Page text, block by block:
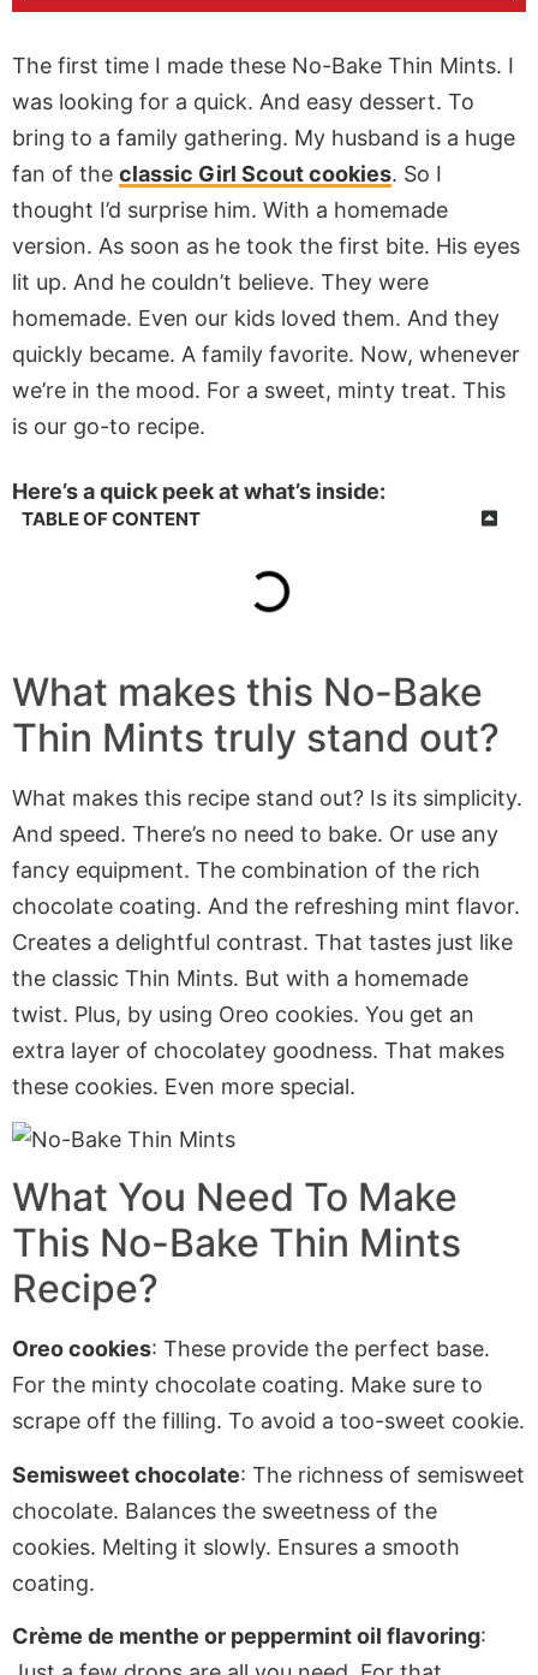
The first time I made these No-Bake Thin Mints. I
was looking for a quick. And easy dessert. To
bring to a family gathering. My husband is a huge
fan of the classic Girl Scout cookies. So I
thought I’d surprise him. With a homemade
version. As soon as he took the first bite. His eyes
lit up. And he couldn’t believe. They were
homemade. Even our kids loved them. And they
quickly became. A family favorite. Now, whenever
we’re in the mood. For a sweet, minty treat. This
is our go-to recipe.
Here’s a quick peek at what’s inside:
TABLE OF CONTENT
What makes this No-Bake
Thin Mints truly stand out?
What makes this recipe stand out? Is its simplicity.
And speed. There’s no need to bake. Or use any
fancy equipment. The combination of the rich
chocolate coating. And the refreshing mint flavor.
Creates a delightful contrast. That tastes just like
the classic Thin Mints. But with a homemade
twist. Plus, by using Oreo cookies. You get an
extra layer of chocolatey goodness. That makes
these cookies. Even more special.
What You Need To Make
This No-Bake Thin Mints
Recipe?
Oreo cookies: These provide the perfect base.
For the minty chocolate coating. Make sure to
scrape off the filling. To avoid a too-sweet cookie.
Semisweet chocolate: The richness of semisweet
chocolate. Balances the sweetness of the
cookies. Melting it slowly. Ensures a smooth
coating.
Crème de menthe or peppermint oil flavoring: